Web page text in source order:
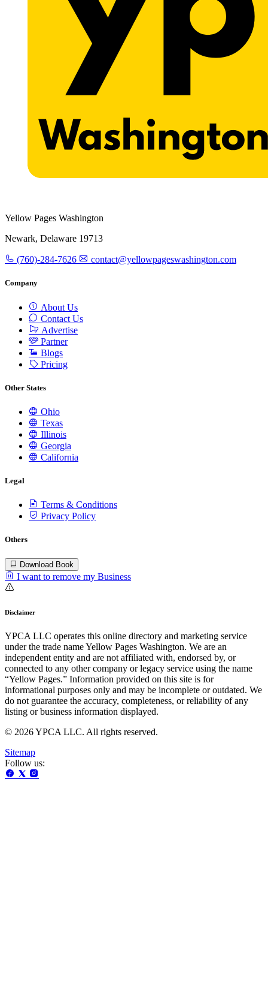
Yellow Pages Washington
Newark, Delaware 19713
(760)-284-7626 contact@yellowpageswashington.com
Company
About Us
Contact Us
Advertise
Partner
Blogs
Pricing
Other States
Ohio
Texas
Illinois
Georgia
California
Legal
Terms & Conditions
Privacy Policy
Others
Download Book
I want to remove my Business
Disclaimer
YPCA LLC operates this online directory and marketing service
under the trade name Yellow Pages Washington. We are an
independent entity and are not affiliated with, endorsed by, or
connected to any other company or legacy service using the name
“Yellow Pages.” Information provided on this site is for
informational purposes only and may be incomplete or outdated. We
do not guarantee the accuracy, completeness, or reliability of any
listing or business information displayed.
© 2026 YPCA LLC. All rights reserved.
Sitemap
Follow us: